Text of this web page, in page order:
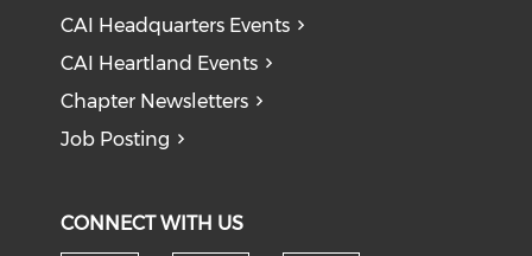
CAI Headquarters Events
CAI Heartland Events
Chapter Newsletters
Job Posting
CONNECT WITH US